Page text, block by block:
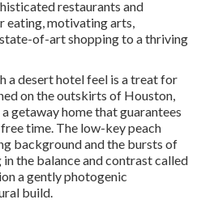
restaurants and
eating, motivating arts,
of-art shopping to athriving
a desert hotel feel is a treat for
on the outskirts of Houston,
getaway homethat guarantees
time. The low-key peach
background and the bursts of
the balance and contrast called
a gently photogenic
build.